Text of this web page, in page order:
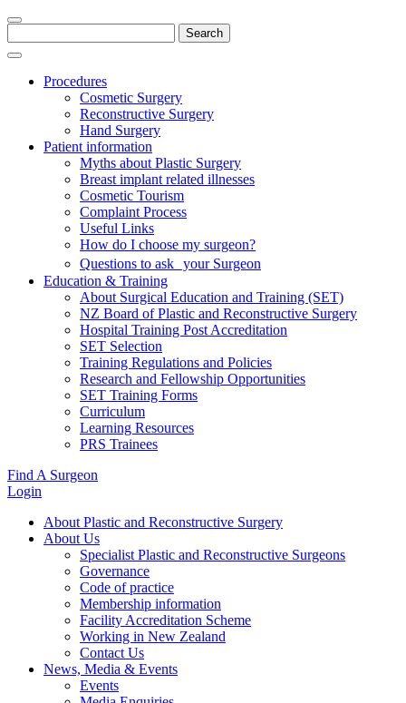
for:
Procedures
Cosmetic Surgery
Reconstructive Surgery
Hand Surgery
Patient information
Myths about Plastic Surgery
Breast implant related illnesses
Cosmetic Tourism
Complaint Process
Useful Links
How do I choose my surgeon?
Questions to ask your Surgeon
Education & Training
About Surgical Education and Training (SET)
NZ Board of Plastic and Reconstructive Surgery
Hospital Training Post Accreditation
SET Selection
Training Regulations and Policies
Research and Fellowship Opportunities
SET Training Forms
Curriculum
Learning Resources
PRS Trainees
Find A Surgeon
Login
About Plastic and Reconstructive Surgery
About Us
Specialist Plastic and Reconstructive Surgeons
Governance
Code of practice
Membership information
Facility Accreditation Scheme
Working in New Zealand
Contact Us
News, Media & Events
Events